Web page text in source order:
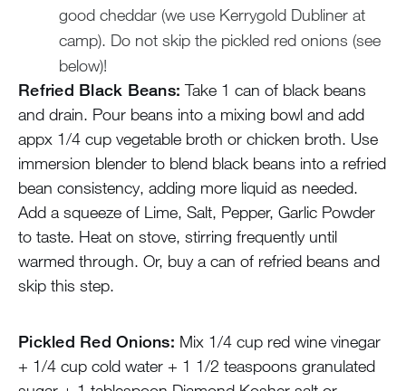
good cheddar (we use Kerrygold Dubliner at
camp). Do not skip the pickled red onions (see
below)!
Refried Black Beans: Take 1 can of black beans
and drain. Pour beans into a mixing bowl and add
appx 1/4 cup vegetable broth or chicken broth. Use
immersion blender to blend black beans into a refried
bean consistency, adding more liquid as needed.
Add a squeeze of Lime, Salt, Pepper, Garlic Powder
to taste. Heat on stove, stirring frequently until
warmed through. Or, buy a can of refried beans and
skip this step.
Pickled Red Onions: Mix 1/4 cup red wine vinegar
+ 1/4 cup cold water + 1 1/2 teaspoons granulated